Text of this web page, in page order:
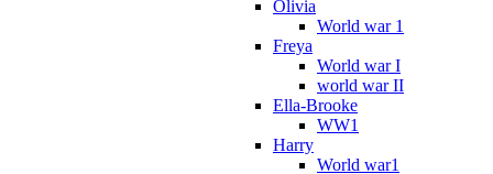
Olivia
World war 1
Freya
World war I
world war II
Ella-Brooke
WW1
Harry
World war1